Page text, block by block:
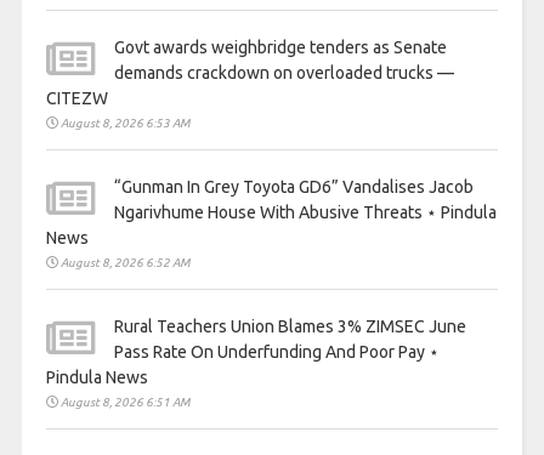
Govt awards weighbridge tenders as Senate
demands crackdown on overloaded trucks —
CITEZW
August 8, 2026 6:53 AM
“Gunman In Grey Toyota GD6” Vandalises Jacob
Ngarivhume House With Abusive Threats ⋆ Pindula
News
August 8, 2026 6:52 AM
Rural Teachers Union Blames 3% ZIMSEC June
Pass Rate On Underfunding And Poor Pay ⋆
Pindula News
August 8, 2026 6:51 AM